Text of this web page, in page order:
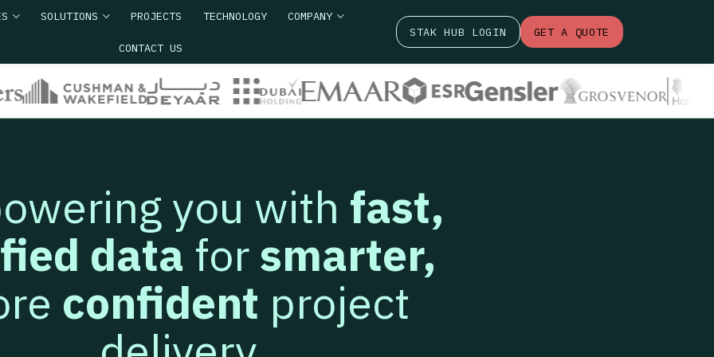
SOLUTIONS PROJECTS TECHNOLOGY COMPANY
CONTACT US
STAK HUB LOGIN GET A QUOTE
you with fast,
data forsmarter,
confident project